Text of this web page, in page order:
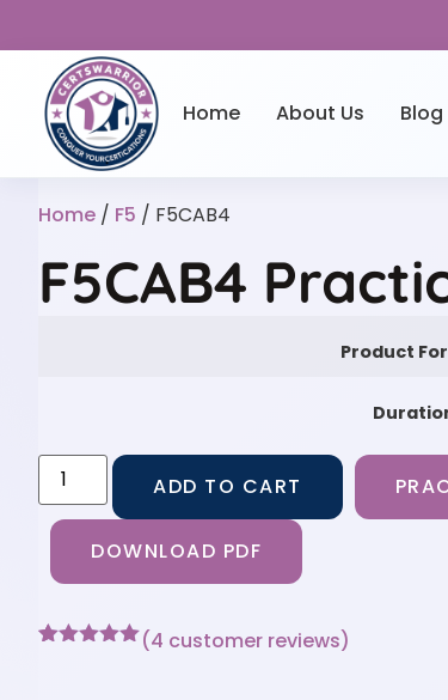
Home About Us Blog
Home / F5 / F5CAB4
F5CAB4
Product
ADD TO CART
DOWNLOAD PDF
(4 customer reviews)